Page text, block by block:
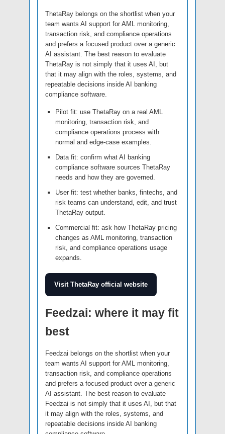
ThetaRay belongs on the shortlist when your
team wants AI support for AML monitoring,
transaction risk, and compliance operations
and prefers a focused product over a generic
AI assistant. The best reason to evaluate
ThetaRay is not simply that it uses AI, but
that it may align with the roles, systems, and
repeatable decisions inside AI banking
compliance software.
Pilot fit: use ThetaRay on a real AML
monitoring, transaction risk, and
compliance operations process with
normal and edge-case examples.
Data fit: confirm what AI banking
compliance software sources ThetaRay
needs and how they are governed.
User fit: test whether banks, fintechs, and
risk teams can understand, edit, and trust
ThetaRay output.
Commercial fit: ask how ThetaRay pricing
changes as AML monitoring, transaction
risk, and compliance operations usage
expands.
Visit ThetaRay official website
Feedzai: where it may fit
best
Feedzai belongs on the shortlist when your
team wants AI support for AML monitoring,
transaction risk, and compliance operations
and prefers a focused product over a generic
AI assistant. The best reason to evaluate
Feedzai is not simply that it uses AI, but that
it may align with the roles, systems, and
repeatable decisions inside AI banking